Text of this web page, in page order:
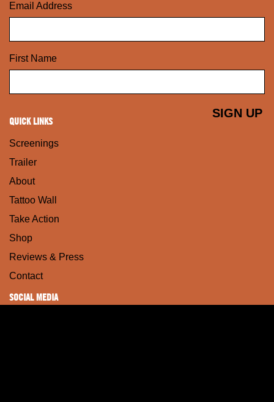
Email Address
First Name
QUICK LINKS
Screenings
Trailer
About
Tattoo Wall
Take Action
Shop
Reviews & Press
Contact
SOCIAL MEDIA